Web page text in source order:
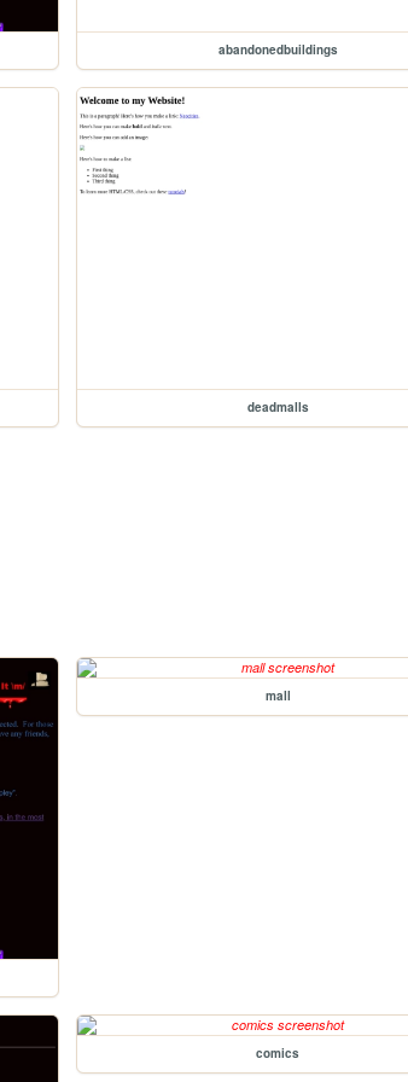
abandonedbuildings
deadmalls
mall
comics